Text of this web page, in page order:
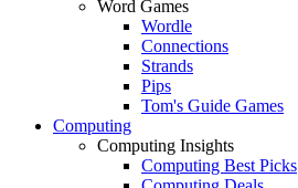
Word Games
Wordle
Connections
Strands
Pips
Tom's Guide Games
Computing
Computing Insights
Computing Best Picks